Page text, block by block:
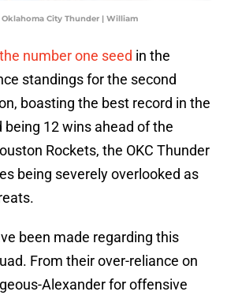
City Thunder | William
number one seed in the
standings for the second
boasting the best record in the
being 12 wins ahead of the
Rockets, the OKC Thunder
being severely overlooked as
been made regarding this
From their over-reliance on
Alexander for offensive